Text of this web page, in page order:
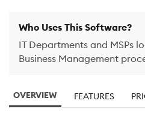
Who Uses This Software?
IT Departments and MSPs
Business Management
OVERVIEW FEATURES